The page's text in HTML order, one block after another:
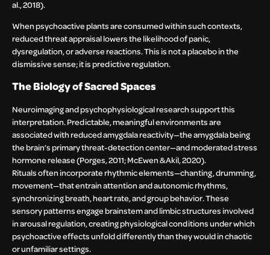
al., 2018).
When psychoactive plants are consumed within such contexts,
reduced threat appraisal lowers the likelihood of panic,
dysregulation, or adverse reactions. This is not a placebo in the
dismissive sense; it is predictive regulation.
The Biology of Sacred Spaces
Neuroimaging and psychophysiological research support this
interpretation. Predictable, meaningful environments are
associated with reduced amygdala reactivity—the amygdala being
the brain’s primary threat-detection center—and moderated stress
hormone release (Porges, 2011; McEwen & Akil, 2020).
Rituals often incorporate rhythmic elements—chanting, drumming,
movement—that entrain attention and autonomic rhythms,
synchronizing breath, heart rate, and group behavior. These
sensory patterns engage brainstem and limbic structures involved
in arousal regulation, creating physiological conditions under which
psychoactive effects unfold differently than they would in chaotic
or unfamiliar settings.